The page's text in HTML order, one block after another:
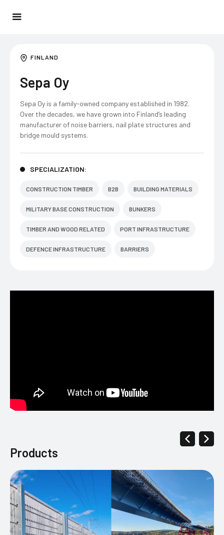
FINLAND
Sepa Oy
Sepa Oy is a family-owned company established in 1982.
Over the decades, we have grown into Finland’s leading
manufacturer of noise barriers, nail plate structures and
bridge mould systems.
SPECIALIZATION:
CONSTRUCTION TIMBER B2B BUILDING MATERIALS
MILITARY BASE CONSTRUCTION BUNKERS
TIMBER AND WOOD RELATED PORT INFRASTRUCTURE
DEFENCE INFRASTRUCTURE BARRIERS
Products